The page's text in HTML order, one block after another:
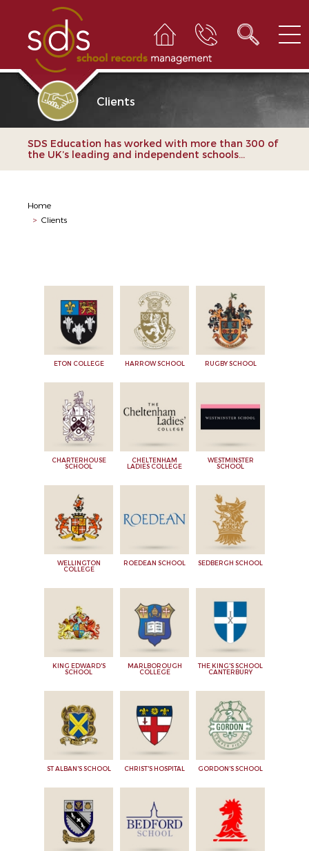
Clients
SDS Education has worked with more than 300 of
the UK’s leading and independent schools...
Home
> Clients
ETON COLLEGE HARROW SCHOOL RUGBY SCHOOL
CHARTERHOUSE
SCHOOL
CHELTENHAM
LADIES COLLEGE
WESTMINSTER
SCHOOL
WELLINGTON
COLLEGE
ROEDEAN SCHOOL SEDBERGH SCHOOL
KING EDWARD'S
SCHOOL
MARLBOROUGH
COLLEGE
THE KING'S SCHOOL
CANTERBURY
ST ALBAN'S SCHOOL CHRIST'S HOSPITAL GORDON'S SCHOOL